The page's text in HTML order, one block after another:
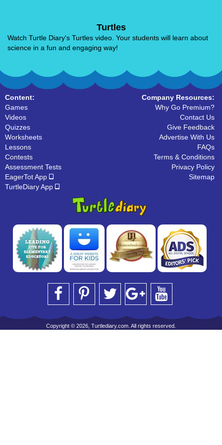
Turtles
Watch Turtle Diary's Turtles video. Your students will learn about
science in a fun and engaging way!
Content:
Games
Videos
Quizzes
Worksheets
Lessons
Contests
Assessment Tests
EagerTot App
TurtleDiary App
Company Resources:
Why Go Premium?
Contact Us
Give Feedback
Advertise With Us
FAQs
Terms & Conditions
Privacy Policy
Sitemap
Copyright © 2026, Turtlediary.com. All rights reserved.